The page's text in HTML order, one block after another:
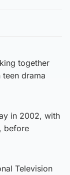
together
drama
in 2002, with
before
Television